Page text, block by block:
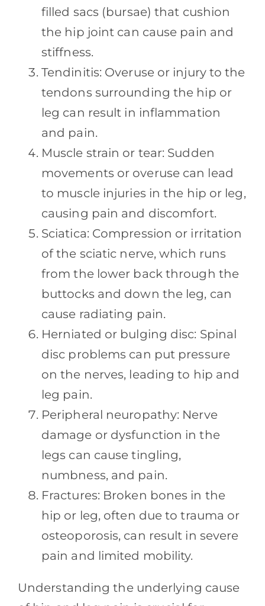
filled sacs (bursae) that cushion
the hip joint can cause pain and
stiffness.
Tendinitis: Overuse or injury to the
tendons surrounding the hip or
leg can result in inflammation
and pain.
Muscle strain or tear: Sudden
movements or overuse can lead
to muscle injuries in the hip or leg,
causing pain and discomfort.
Sciatica: Compression or irritation
of the sciatic nerve, which runs
from the lower back through the
buttocks and down the leg, can
cause radiating pain.
Herniated or bulging disc: Spinal
disc problems can put pressure
on the nerves, leading to hip and
leg pain.
Peripheral neuropathy: Nerve
damage or dysfunction in the
legs can cause tingling,
numbness, and pain.
Fractures: Broken bones in the
hip or leg, often due to trauma or
osteoporosis, can result in severe
pain and limited mobility.
Understanding the underlying cause